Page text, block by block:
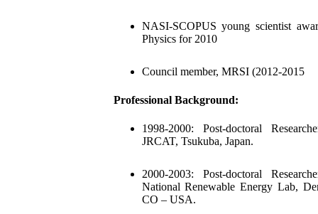
NASI-SCOPUS young scientist
Physics for 2010
Council member, MRSI (2012-2015
Professional Background:
1998-2000: Post-doctoral
JRCAT, Tsukuba, Japan.
2000-2003: Post-doctoral
National Renewable Energy Lab,
CO – USA.